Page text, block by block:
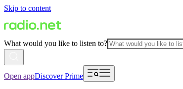
Skip to content
What would you like to listen to?
Open appDiscover Prime